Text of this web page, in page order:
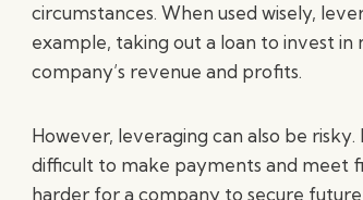
circumstances. When used wisely,
example, taking out a loan to invest
company’s revenue and profits.
However, leveraging can also be
difficult to make payments and meet
harder for a company to secure